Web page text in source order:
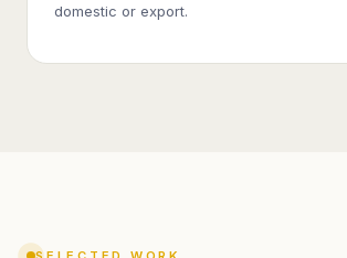
domestic or export.